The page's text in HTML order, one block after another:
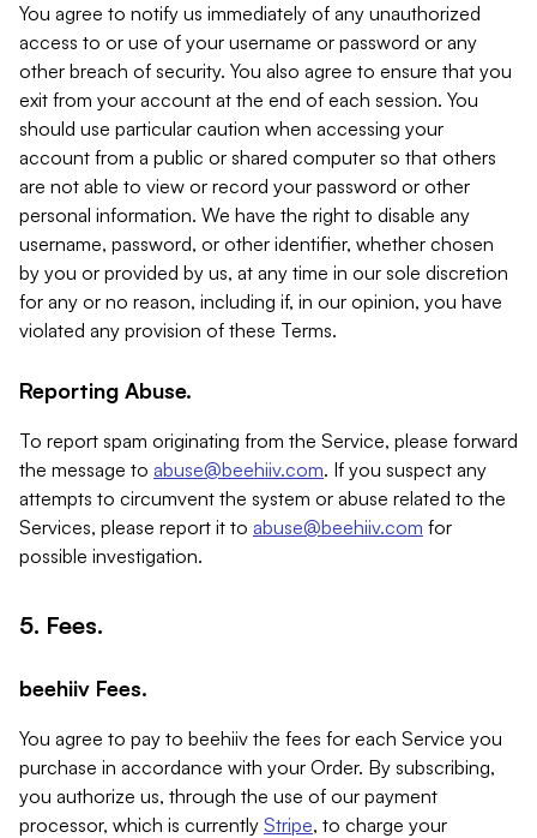
You agree to notify us immediately of any unauthorized
access to or use of your username or password or any
other breach of security. You also agree to ensure that you
exit from your account at the end of each session. You
should use particular caution when accessing your
account from a public or shared computer so that others
are not able to view or record your password or other
personal information. We have the right to disable any
username, password, or other identifier, whether chosen
by you or provided by us, at any time in our sole discretion
for any or no reason, including if, in our opinion, you have
violated any provision of these Terms.
Reporting Abuse.
To report spam originating from the Service, please forward
the message to abuse@beehiiv.com. If you suspect any
attempts to circumvent the system or abuse related to the
Services, please report it to abuse@beehiiv.com for
possible investigation.
5. Fees.
beehiiv Fees.
You agree to pay to beehiiv the fees for each Service you
purchase in accordance with your Order. By subscribing,
you authorize us, through the use of our payment
processor, which is currently Stripe, to charge your